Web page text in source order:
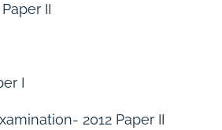
II
I
2012 Paper II